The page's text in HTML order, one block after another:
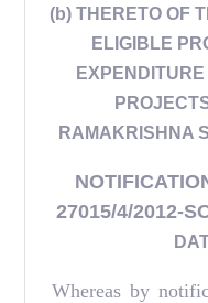
(b) THERETO OF
ELIGIBLE
RAMAKRISHNA
27015/4/2012-
Whereas by